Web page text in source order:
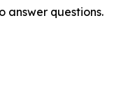
answer questions.